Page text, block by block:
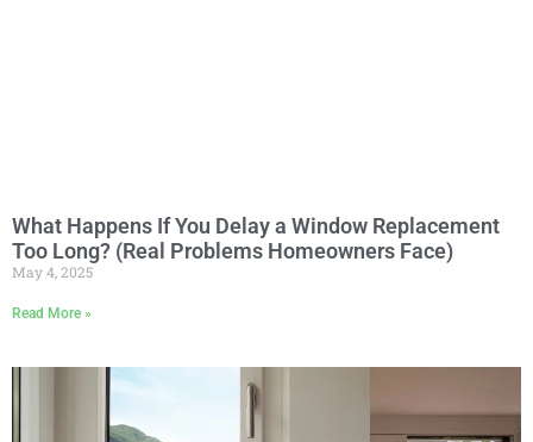
What Happens If You Delay a Window Replacement
Too Long? (Real Problems Homeowners Face)
May 4, 2025
Read More »